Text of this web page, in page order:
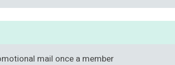
mail once a member